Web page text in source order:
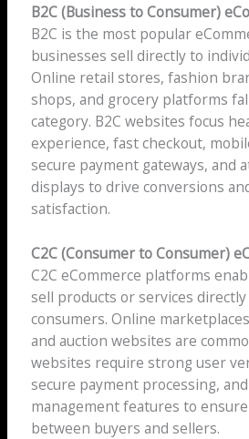
B2C (Business to Consumer)
B2C is the most popular
businesses sell directly to
Online retail stores, fashion
shops, and grocery platforms
category. B2C websites focus
experience, fast checkout,
secure payment gateways, and
displays to drive conversions
satisfaction.
C2C (Consumer to Consumer)
C2C eCommerce platforms
sell products or services
consumers. Online
and auction websites are
websites require strong user
secure payment processing,
management features to
between buyers and sellers.